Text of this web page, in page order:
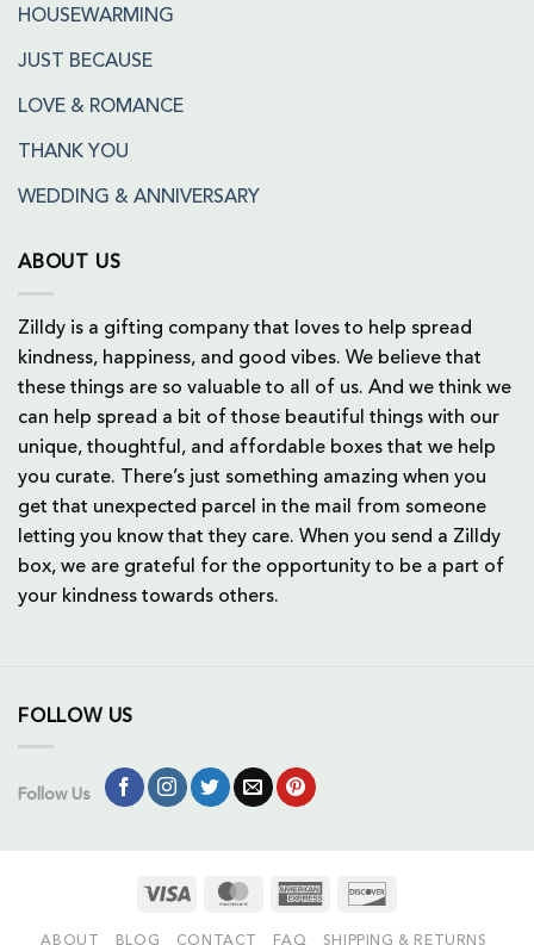
HOUSEWARMING
JUST BECAUSE
LOVE & ROMANCE
THANK YOU
WEDDING & ANNIVERSARY
ABOUT US
Zilldy is a gifting company that loves to help spread
kindness, happiness, and good vibes. We believe that
these things are so valuable to all of us. And we think we
can help spread a bit of those beautiful things with our
unique, thoughtful, and affordable boxes that we help
you curate. There’s just something amazing when you
get that unexpected parcel in the mail from someone
letting you know that they care. When you send a Zilldy
box, we are grateful for the opportunity to be a part of
your kindness towards others.
FOLLOW US
Follow Us
Visa MasterCardAmerican
ABOUT BLOG CONTACT FAQ SHIPPING & RETURNS